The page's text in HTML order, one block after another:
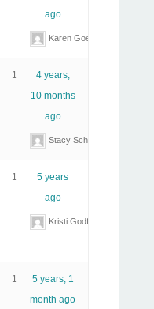
ago
Karen Goeller, RHIT
1
4 years,
10 months
ago
Stacy Schultz
1
5 years
ago
Kristi Godfrey
1
5 years, 1
month ago